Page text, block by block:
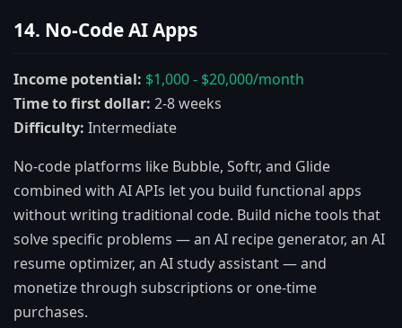
14. No-Code AI Apps
Income potential: $1,000 - $20,000/month
Time to first dollar: 2-8 weeks
Difficulty: Intermediate
No-code platforms like Bubble, Softr, and Glide
combined with AI APIs let you build functional apps
without writing traditional code. Build niche tools that
solve specific problems — an AI recipe generator, an AI
resume optimizer, an AI study assistant — and
monetize through subscriptions or one-time
purchases.